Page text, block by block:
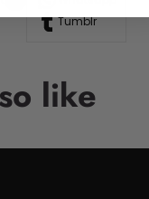
Tumblr
like